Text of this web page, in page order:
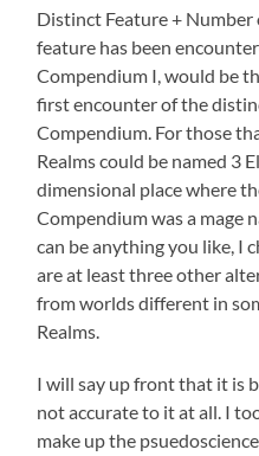
Distinct Feature +
feature has been
Compendium I, would be
first encounter of the
Compendium. For those
Realms could be named 3
dimensional place where
Compendium was a mage
can be anything you like, I
are at least three other
from worlds different in
Realms.
I will say up front that it is
not accurate to it at all. I
make up the